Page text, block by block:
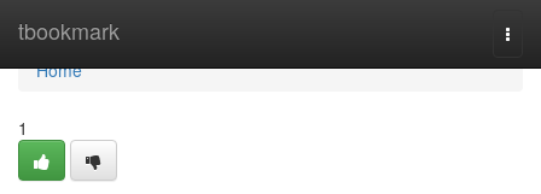
tbookmark
Home
Home
1